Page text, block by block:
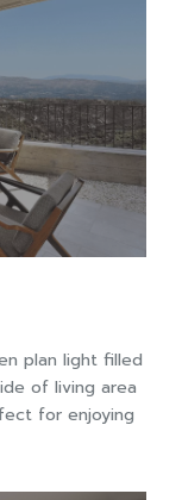
plan light filled
of living area
for enjoying